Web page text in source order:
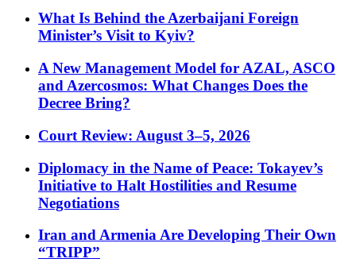
What Is Behind the Azerbaijani Foreign
Minister’s Visit to Kyiv?
A New Management Model for AZAL, ASCO
and Azercosmos: What Changes Does the
Decree Bring?
Court Review: August 3–5, 2026
Diplomacy in the Name of Peace: Tokayev’s
Initiative to Halt Hostilities and Resume
Negotiations
Iran and Armenia Are Developing Their Own
“TRIPP”